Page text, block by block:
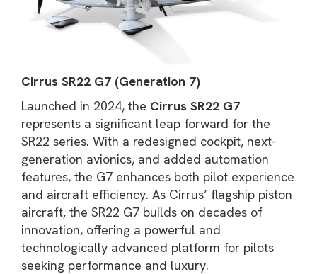
Cirrus SR22 G7 (Generation 7)
Launched in 2024, the Cirrus SR22 G7
represents a significant leap forward for the
SR22 series. With a redesigned cockpit, next-
generation avionics, and added automation
features, the G7 enhances both pilot experience
and aircraft efficiency. As Cirrus’ flagship piston
aircraft, the SR22 G7 builds on decades of
innovation, offering a powerful and
technologically advanced platform for pilots
seeking performance and luxury.